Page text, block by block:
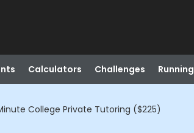
Calculators Challenges Running
College Private Tutoring ($225)